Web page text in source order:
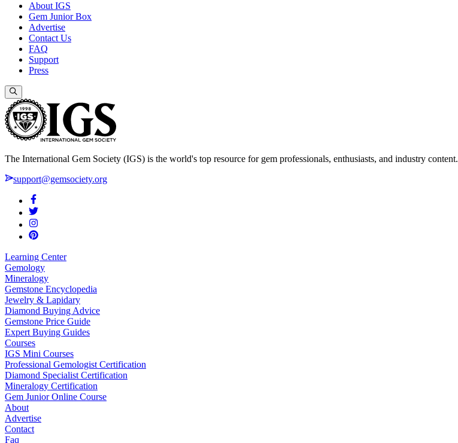
About IGS
Gem Junior Box
Advertise
Contact Us
FAQ
Support
Press
The International Gem Society (IGS) is the world's top resource for gem professionals, enthusiasts, and industry content.
support@gemsociety.org
Learning Center
Gemology
Mineralogy
Gemstone Encyclopedia
Jewelry & Lapidary
Diamond Buying Advice
Gemstone Price Guide
Expert Buying Guides
Courses
IGS Mini Courses
Professional Gemologist Certification
Diamond Specialist Certification
Mineralogy Certification
Gem Junior Online Course
About
Advertise
Contact
Faq